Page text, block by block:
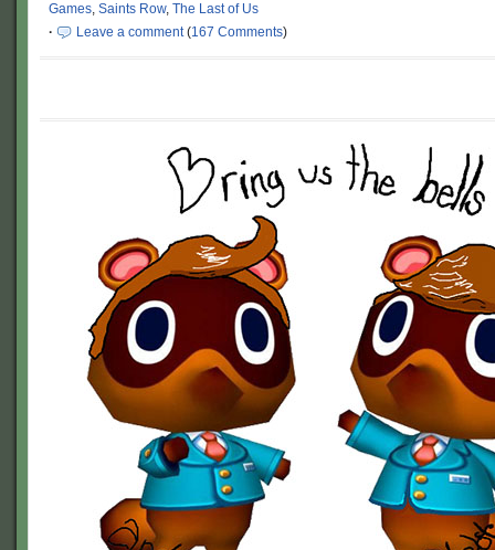
Games, Saints Row, The Last of Us
·
Leave a comment(167 Comments)